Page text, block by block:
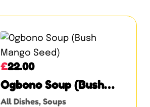
Ogbono Soup (Bush
Mango Seed)
All Dishes, Soups
£22.00